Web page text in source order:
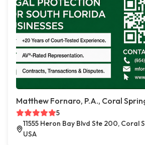
Matthew Fornaro, P.A., Coral
5
11555 Heron Bay Blvd Ste 200, Coral
USA